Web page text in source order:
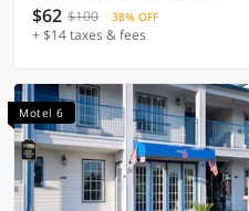
$62 $100 38% OFF
+ $14 taxes & fees
Motel 6